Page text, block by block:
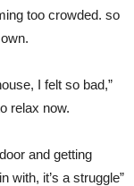
too crowded. so
I felt so bad,”
relax now.
and getting
with, it’s a struggle”